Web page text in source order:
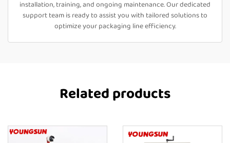
installation, training, and ongoing maintenance. Our dedicated
support team is ready to assist you with tailored solutions to
optimize your packaging line efficiency.
Related products